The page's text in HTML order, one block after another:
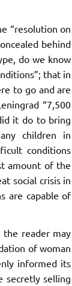
“resolution on
behind
do we know
that in
to go and are
“7,500
it do to bring
children in
conditions
amount of the
social crisis in
are capable of
the reader may
of woman
informed its
secretly selling